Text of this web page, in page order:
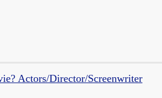
Actors/Director/Screenwriter